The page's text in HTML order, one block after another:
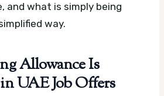
and what is simply being
way.
Allowance Is
UAE Job Offers